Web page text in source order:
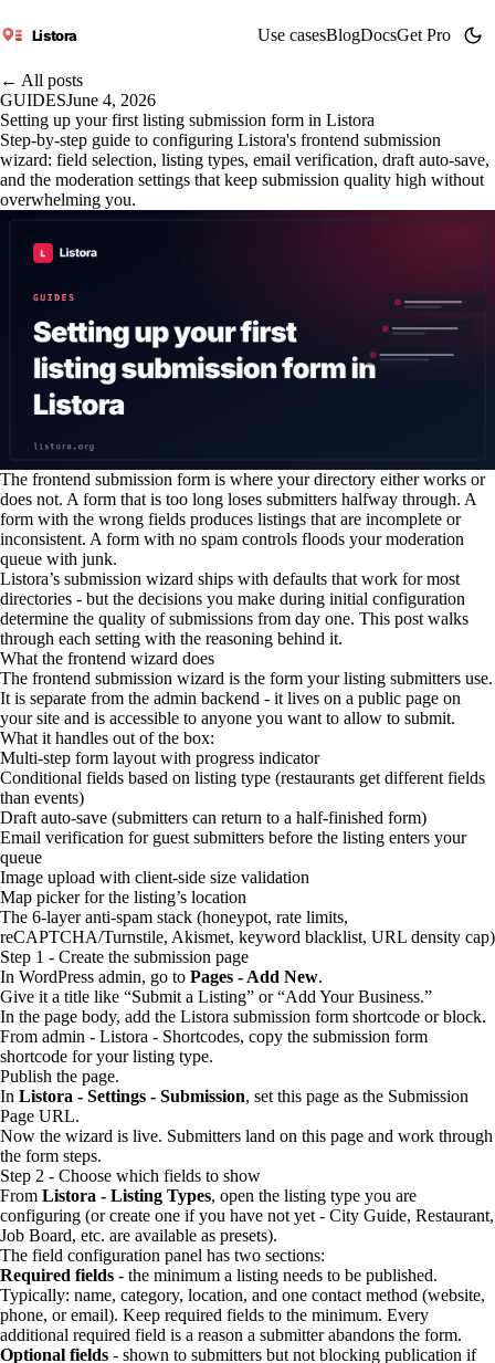
Listora Use casesBlogDocsGet Pro
← All posts
GUIDESJune 4, 2026
Setting up your first listing submission form in Listora
Step-by-step guide to configuring Listora's frontend submission
wizard: field selection, listing types, email verification, draft auto-save,
and the moderation settings that keep submission quality high without
overwhelming you.
The frontend submission form is where your directory either works or
does not. A form that is too long loses submitters halfway through. A
form with the wrong fields produces listings that are incomplete or
inconsistent. A form with no spam controls floods your moderation
queue with junk.
Listora’s submission wizard ships with defaults that work for most
directories - but the decisions you make during initial configuration
determine the quality of submissions from day one. This post walks
through each setting with the reasoning behind it.
What the frontend wizard does
The frontend submission wizard is the form your listing submitters use.
It is separate from the admin backend - it lives on a public page on
your site and is accessible to anyone you want to allow to submit.
What it handles out of the box:
Multi-step form layout with progress indicator
Conditional fields based on listing type (restaurants get different fields
than events)
Draft auto-save (submitters can return to a half-finished form)
Email verification for guest submitters before the listing enters your
queue
Image upload with client-side size validation
Map picker for the listing’s location
The 6-layer anti-spam stack (honeypot, rate limits,
reCAPTCHA/Turnstile, Akismet, keyword blacklist, URL density cap)
Step 1 - Create the submission page
In WordPress admin, go to Pages - Add New.
Give it a title like “Submit a Listing” or “Add Your Business.”
In the page body, add the Listora submission form shortcode or block.
From admin - Listora - Shortcodes, copy the submission form
shortcode for your listing type.
Publish the page.
In Listora - Settings - Submission, set this page as the Submission
Page URL.
Now the wizard is live. Submitters land on this page and work through
the form steps.
Step 2 - Choose which fields to show
From Listora - Listing Types, open the listing type you are
configuring (or create one if you have not yet - City Guide, Restaurant,
Job Board, etc. are available as presets).
The field configuration panel has two sections:
Required fields - the minimum a listing needs to be published.
Typically: name, category, location, and one contact method (website,
phone, or email). Keep required fields to the minimum. Every
additional required field is a reason a submitter abandons the form.
Optional fields - shown to submitters but not blocking publication if